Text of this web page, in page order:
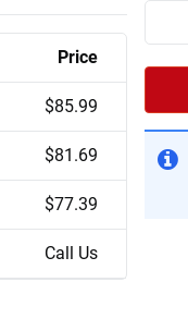
Price
$85.99
$81.69
$77.39
Call Us